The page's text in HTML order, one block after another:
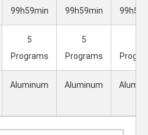
99h59min
99h59min
5
Programs
5
Programs
Aluminum Aluminum